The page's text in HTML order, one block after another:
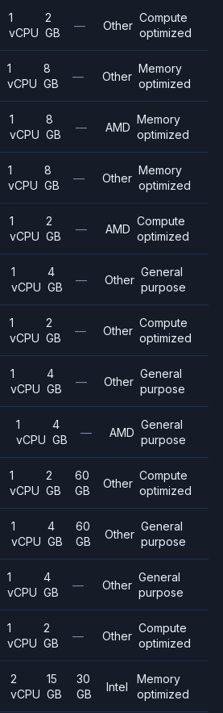
1
vCPU
2
GB
— Other
Compute
optimized
1
vCPU
8
GB
— Other
Memory
optimized
1
vCPU
8
GB
— AMD
Memory
optimized
1
vCPU
8
GB
— Other
Memory
optimized
1
vCPU
2
GB
— AMD
Compute
optimized
1
vCPU
4
GB
— Other
General
purpose
1
vCPU
2
GB
— Other
Compute
optimized
1
vCPU
4
GB
— Other
General
purpose
1
vCPU
4
GB
— AMD
General
purpose
1
vCPU
2
GB
60
GB
Other
Compute
optimized
1
vCPU
4
GB
60
GB
Other
General
purpose
1
vCPU
4
GB
— Other
General
purpose
1
vCPU
2
GB
— Other
Compute
optimized
2
vCPU
15
GB
30
GB
Intel
Memory
optimized